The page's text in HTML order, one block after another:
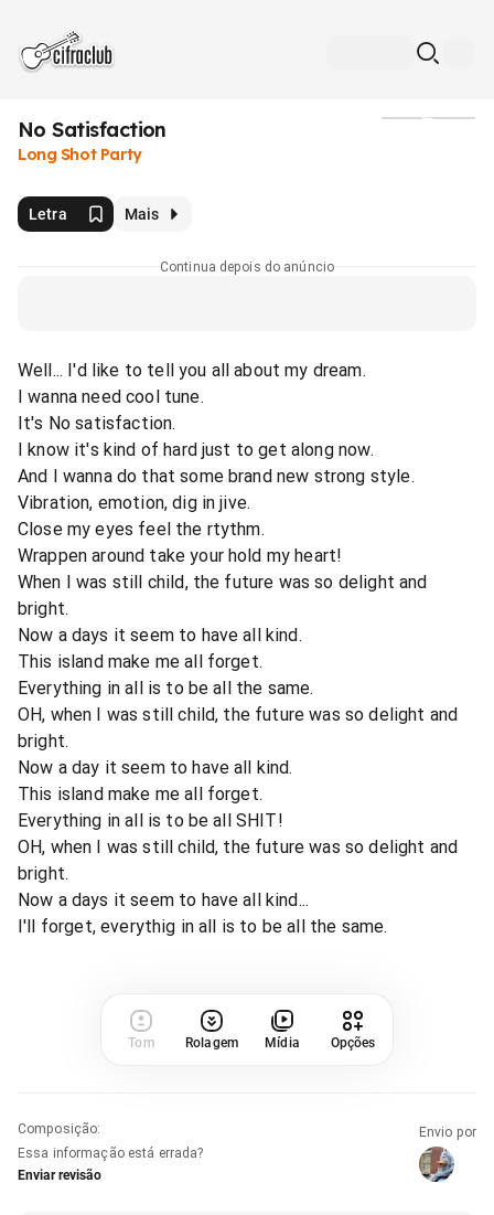
No Satisfaction
Long Shot Party
Letra Mais
Continua depois do anúncio
Well... I'd like to tell you all about my dream.
I wanna need cool tune.
It's No satisfaction.
I know it's kind of hard just to get along now.
And I wanna do that some brand new strong style.
Vibration, emotion, dig in jive.
Close my eyes feel the rtythm.
Wrappen around take your hold my heart!
When I was still child, the future was so delight and
bright.
Now a days it seem to have all kind.
This island make me all forget.
Everything in all is to be all the same.
OH, when I was still child, the future was so delight and
bright.
Now a day it seem to have all kind.
This island make me all forget.
Everything in all is to be all SHIT!
OH, when I was still child, the future was so delight and
bright.
Now a days it seem to have all kind...
I'll forget, everythig in all is to be all the same.
Tom Rolagem Mídia Opções
Composição:
Essa informação está errada?
Enviar revisão
Envio por